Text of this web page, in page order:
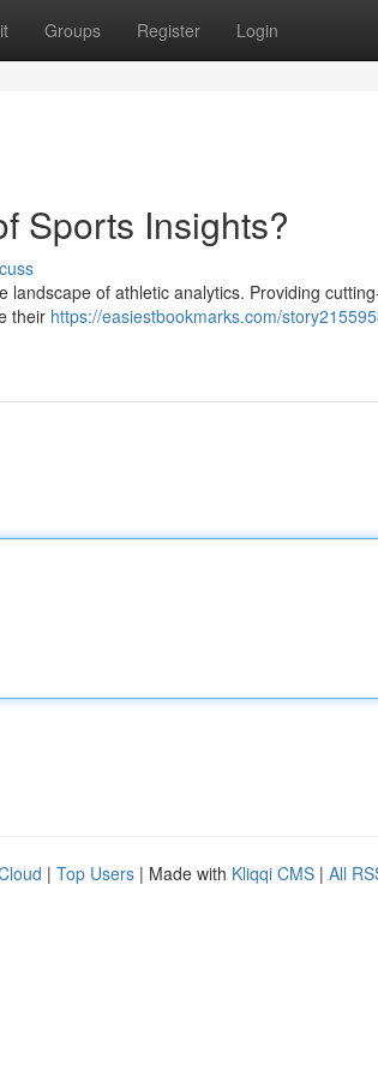
Groups Register Login
Sports Insights?
landscape of athletic analytics. Providing
their https://easiestbookmarks.com/
| Top Users | Made with Kliqqi CMS | All